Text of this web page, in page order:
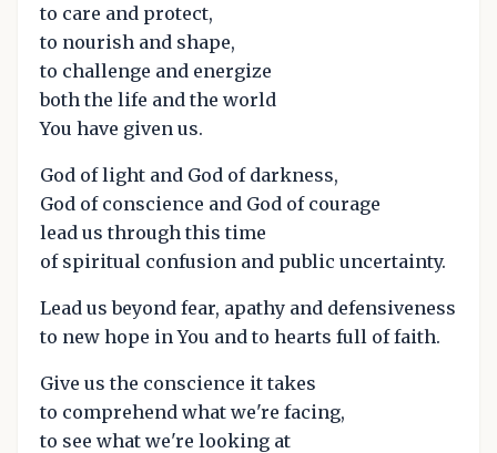
to care and protect,
to nourish and shape,
to challenge and energize
both the life and the world
You have given us.
God of light and God of darkness,
God of conscience and God of courage
lead us through this time
of spiritual confusion and public uncertainty.
Lead us beyond fear, apathy and defensiveness
to new hope in You and to hearts full of faith.
Give us the conscience it takes
to comprehend what we're facing,
to see what we're looking at